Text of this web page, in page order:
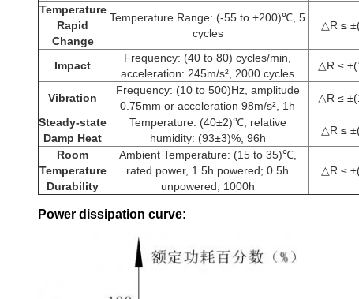
Temperature
Rapid
Change
Temperature Range: (-55 to +200)℃, 5
cycles
△R ≤
Impact
Frequency: (40 to 80) cycles/min,
acceleration: 245m/s², 2000 cycles
△R ≤
Vibration
Frequency: (10 to 500)Hz, amplitude
0.75mm or acceleration 98m/s², 1h
△R ≤
Steady-state
Damp Heat
Temperature: (40±2)℃, relative
humidity: (93±3)%, 96h
△R ≤
Room
Temperature
Durability
Ambient Temperature: (15 to 35)℃,
rated power, 1.5h powered; 0.5h
unpowered, 1000h
△R ≤
Power dissipation curve: